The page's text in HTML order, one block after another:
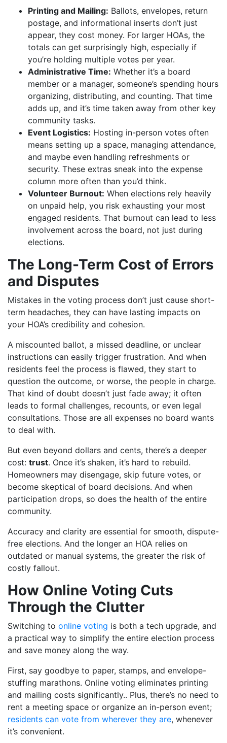
Printing and Mailing: Ballots, envelopes, return
postage, and informational inserts don’t just
appear, they cost money. For larger HOAs, the
totals can get surprisingly high, especially if
you’re holding multiple votes per year.
Administrative Time: Whether it’s a board
member or a manager, someone’s spending hours
organizing, distributing, and counting. That time
adds up, and it’s time taken away from other key
community tasks.
Event Logistics: Hosting in-person votes often
means setting up a space, managing attendance,
and maybe even handling refreshments or
security. These extras sneak into the expense
column more often than you’d think.
Volunteer Burnout: When elections rely heavily
on unpaid help, you risk exhausting your most
engaged residents. That burnout can lead to less
involvement across the board, not just during
elections.
The Long-Term Cost of Errors
and Disputes
Mistakes in the voting process don’t just cause short-
term headaches, they can have lasting impacts on
your HOA’s credibility and cohesion.
A miscounted ballot, a missed deadline, or unclear
instructions can easily trigger frustration. And when
residents feel the process is flawed, they start to
question the outcome, or worse, the people in charge.
That kind of doubt doesn’t just fade away; it often
leads to formal challenges, recounts, or even legal
consultations. Those are all expenses no board wants
to deal with.
But even beyond dollars and cents, there’s a deeper
cost: trust. Once it’s shaken, it’s hard to rebuild.
Homeowners may disengage, skip future votes, or
become skeptical of board decisions. And when
participation drops, so does the health of the entire
community.
Accuracy and clarity are essential for smooth, dispute-
free elections. And the longer an HOA relies on
outdated or manual systems, the greater the risk of
costly fallout.
How Online Voting Cuts
Through the Clutter
Switching to online voting is both a tech upgrade, and
a practical way to simplify the entire election process
and save money along the way.
First, say goodbye to paper, stamps, and envelope-
stuffing marathons. Online voting eliminates printing
and mailing costs significantly.. Plus, there’s no need to
rent a meeting space or organize an in-person event;
residents can vote from wherever they are, whenever
it’s convenient.